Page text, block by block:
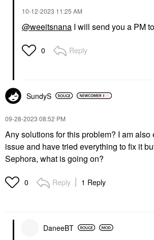
‎10-12-2023 11:25 AM
@weeitsnana I will send you a PM
0 Reply
SundyS
‎09-28-2023 08:52 PM
Any solutions for this problem? I am
issue and have tried everything to fix it
Sephora, what is going on?
0 Reply 1 Reply
DaneeBT